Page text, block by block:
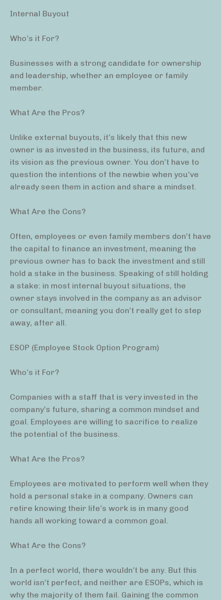
Internal Buyout
Who’s it For?
Businesses with a strong candidate for ownership
and leadership, whether an employee or family
member.
What Are the Pros?
Unlike external buyouts, it’s likely that this new
owner is as invested in the business, its future, and
its vision as the previous owner. You don’t have to
question the intentions of the newbie when you’ve
already seen them in action and share a mindset.
What Are the Cons?
Often, employees or even family members don’t have
the capital to finance an investment, meaning the
previous owner has to back the investment and still
hold a stake in the business. Speaking of still holding
a stake: in most internal buyout situations, the
owner stays involved in the company as an advisor
or consultant, meaning you don’t really get to step
away, after all.
ESOP (Employee Stock Option Program)
Who’s it For?
Companies with a staff that is very invested in the
company’s future, sharing a common mindset and
goal. Employees are willing to sacrifice to realize
the potential of the business.
What Are the Pros?
Employees are motivated to perform well when they
hold a personal stake in a company. Owners can
retire knowing their life’s work is in many good
hands all working toward a common goal.
What Are the Cons?
In a perfect world, there wouldn’t be any. But this
world isn’t perfect, and neither are ESOPs, which is
why the majority of them fail. Gaining the common